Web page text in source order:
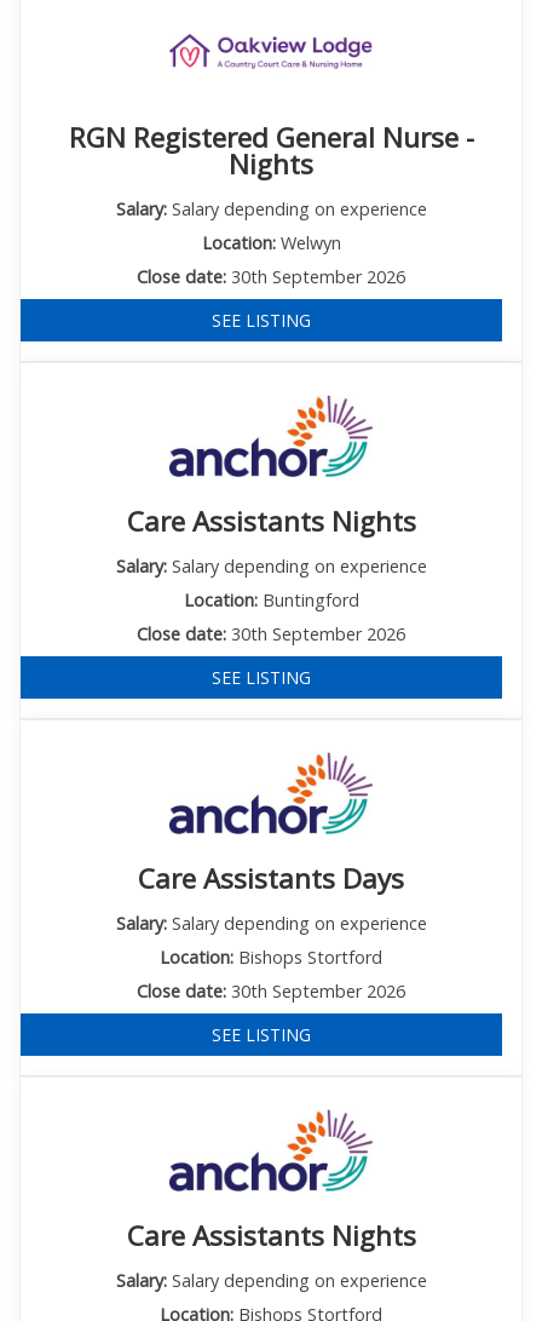
RGN Registered General Nurse -
Nights
Salary:Salary depending on experience
Location:Welwyn
Close date: 30th September 2026
SEE LISTING
Care Assistants Nights
Salary:Salary depending on experience
Location:Buntingford
Close date: 30th September 2026
SEE LISTING
Care Assistants Days
Salary:Salary depending on experience
Location: Bishops Stortford
Close date: 30th September 2026
SEE LISTING
Care Assistants Nights
Salary:Salary depending on experience
Location: Bishops Stortford